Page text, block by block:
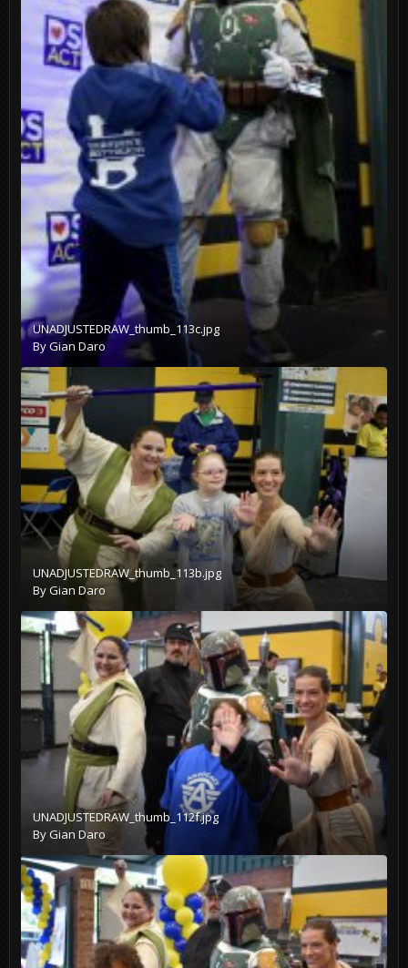
UNADJUSTEDRAW_thumb_113c.jpg
ByGian Daro
UNADJUSTEDRAW_thumb_113b.jpg
ByGian Daro
UNADJUSTEDRAW_thumb_112f.jpg
By Gian Daro